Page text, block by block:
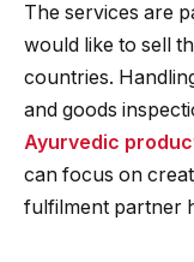
The services are
would like to sell
countries.
and goods
Ayurvedic
can focus on
fulfilment partner